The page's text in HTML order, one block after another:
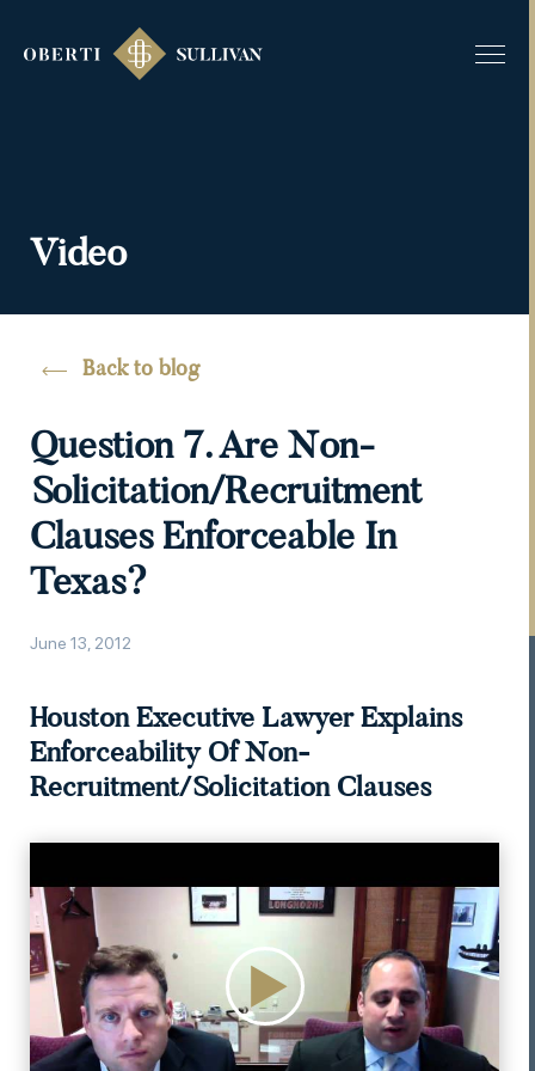
Video
Back to blog
Question 7. Are Non-
Solicitation/recruitment
Clauses Enforceable In
Texas?
June 13, 2012
Houston Executive Lawyer Explains
Enforceability Of Non-
Recruitment/Solicitation Clauses